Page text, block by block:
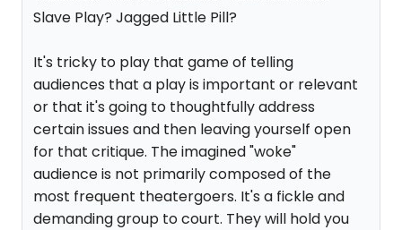
Slave Play? Jagged Little Pill?
It's tricky to play that game of telling
audiences that a play is important or relevant
or that it's going to thoughtfully address
certain issues and then leaving yourself open
for that critique. The imagined "woke"
audience is not primarily composed of the
most frequent theatergoers. It's a fickle and
demanding group to court. They will hold you